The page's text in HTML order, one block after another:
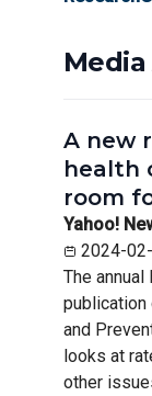
A new
health
room
Yahoo!
2024-
The
and
looks at
other